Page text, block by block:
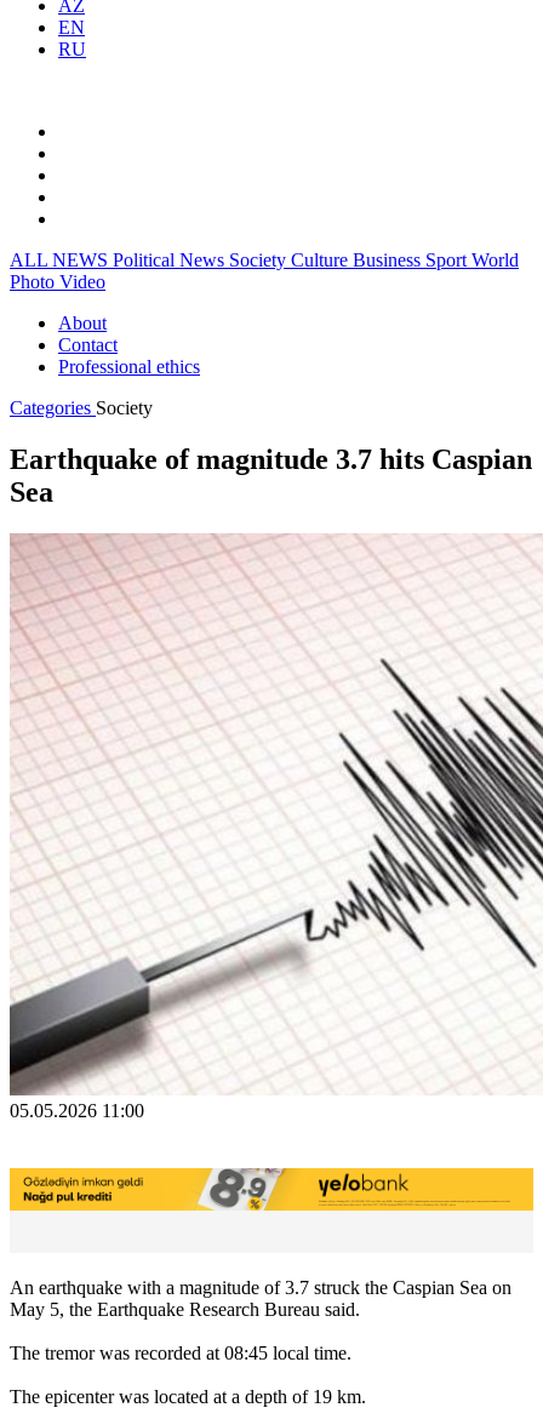
AZ
EN
RU
ALL NEWS Political News Society Culture Business Sport World
Photo Video
About
Contact
Professional ethics
Categories Society
Earthquake of magnitude 3.7 hits Caspian
Sea
05.05.2026 11:00
An earthquake with a magnitude of 3.7 struck the Caspian Sea on
May 5, the Earthquake Research Bureau said.
The tremor was recorded at 08:45 local time.
The epicenter was located at a depth of 19 km.